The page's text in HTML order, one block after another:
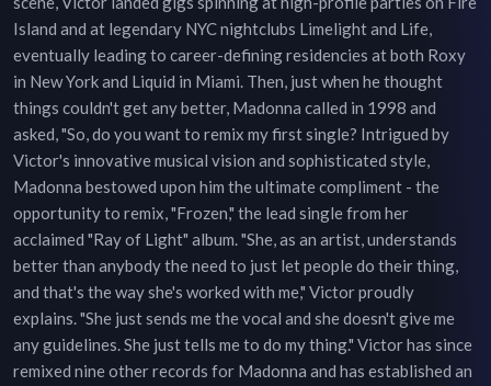
Island and at legendary NYC nightclubs Limelight and Life,
eventually leading to career-defining residencies at both Roxy
in New York and Liquid in Miami. Then, just when he thought
things couldn't get any better, Madonna called in 1998 and
asked, "So, do you want to remix my first single? Intrigued by
Victor's innovative musical vision and sophisticated style,
Madonna bestowed upon him the ultimate compliment - the
opportunity to remix, "Frozen," the lead single from her
acclaimed "Ray of Light" album. "She, as an artist, understands
better than anybody the need to just let people do their thing,
and that's the way she's worked with me," Victor proudly
explains. "She just sends me the vocal and she doesn't give me
any guidelines. She just tells me to do my thing." Victor has since
remixed nine other records for Madonna and has established an